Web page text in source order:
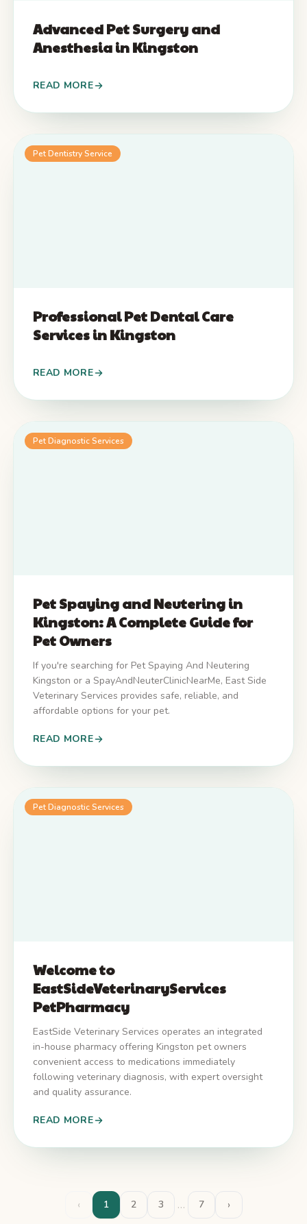
Advanced Pet Surgery and
Anesthesia in Kingston
READ MORE
Pet Dentistry Service
Professional Pet Dental Care
Services in Kingston
READ MORE
Pet Diagnostic Services
Pet Spaying and Neutering in
Kingston: A Complete Guide for
Pet Owners
If you're searching for Pet Spaying And Neutering
Kingston or a SpayAndNeuterClinicNearMe, East Side
Veterinary Services provides safe, reliable, and
affordable options for your pet.
READ MORE
Pet Diagnostic Services
Welcome to
EastSideVeterinaryServices
PetPharmacy
EastSide Veterinary Services operates an integrated
in-house pharmacy offering Kingston pet owners
convenient access to medications immediately
following veterinary diagnosis, with expert oversight
and quality assurance.
READ MORE
‹ 1 2 3 … 7 ›